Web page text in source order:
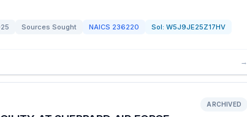
Sources Sought NAICS 236220 Sol: W5J9JE25Z17HV
→
ARCHIVED